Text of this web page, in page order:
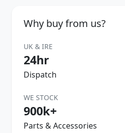
Why buy from us?
UK & IRE
24hr
Dispatch
WE STOCK
900k+
Parts & Accessories